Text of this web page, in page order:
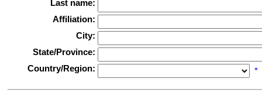
Last name:
Affiliation:
City:
State/Province:
Country/Region:
*